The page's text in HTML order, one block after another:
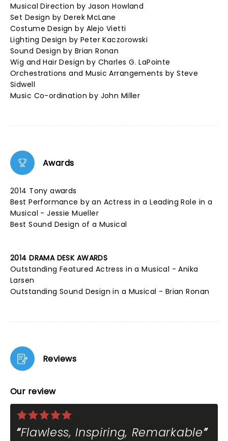
Musical Direction by Jason Howland
Set Design by Derek McLane
Costume Design by Alejo Vietti
Lighting Design by Peter Kaczorowski
Sound Design by Brian Ronan
Wig and Hair Design by Charles G. LaPointe
Orchestrations and Music Arrangements by Steve
Sidwell
Music Co-ordination by John Miller
Awards
2014 Tony awards
Best Performance by an Actress in a Leading Role in a
Musical - Jessie Mueller
Best Sound Design of a Musical
2014 DRAMA DESK AWARDS
Outstanding Featured Actress in a Musical - Anika
Larsen
Outstanding Sound Design in a Musical - Brian Ronan
Reviews
Our review
Flawless, Inspiring, Remarkable